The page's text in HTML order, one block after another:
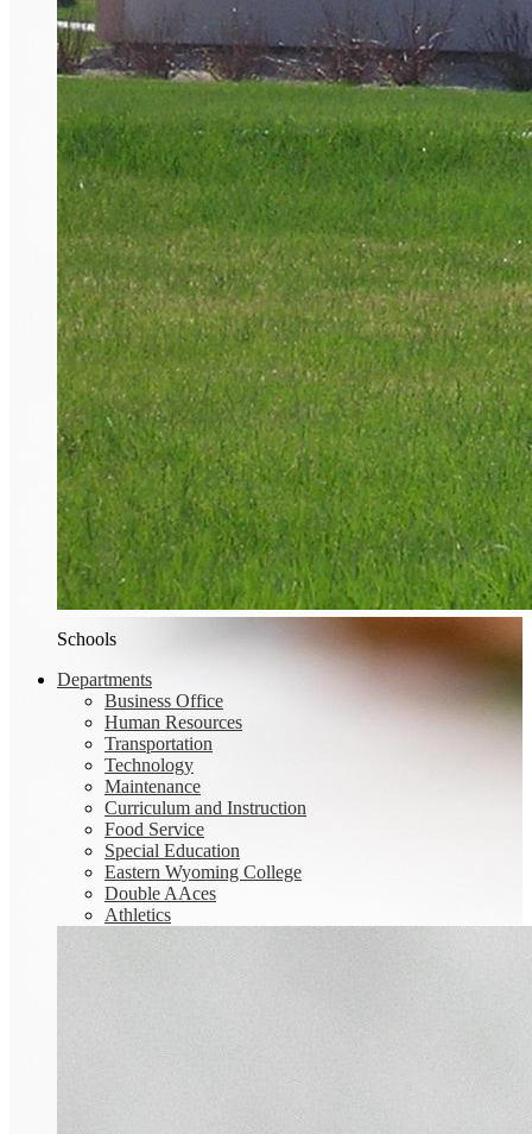
Schools
Departments
Business Office
Human Resources
Transportation
Technology
Maintenance
Curriculum and Instruction
Food Service
Special Education
Eastern Wyoming College
Double AAces
Athletics